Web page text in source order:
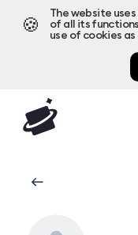
🍪
The website
of all its
use of cookies